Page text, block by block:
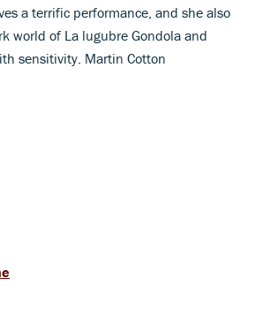
a terrific performance, and she also
world of La lugubre Gondola and
sensitivity. Martin Cotton